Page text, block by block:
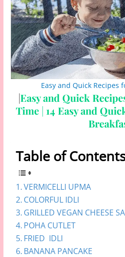
Easy and Quick Recipes
|Easy and Quick
Time| 14 Easy and
Table of
VERMICELLI UPMA
COLORFUL IDLI
GRILLED VEGAN CHEESE
POHA CUTLET
FRIED IDLI
BANANA PANCAKE